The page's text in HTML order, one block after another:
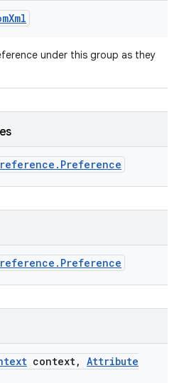
under this group as they
context, Attribute